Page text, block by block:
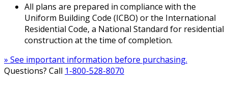
All plans are prepared in compliance with the
Uniform Building Code (ICBO) or the International
Residential Code, a National Standard for residential
construction at the time of completion.
» See important information before purchasing.
Questions? Call 1-800-528-8070